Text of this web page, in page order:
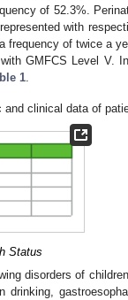
of 52.3%.
with
frequency of twice a
GMFCS Level V.
1
and clinical data of
Status
disorders of